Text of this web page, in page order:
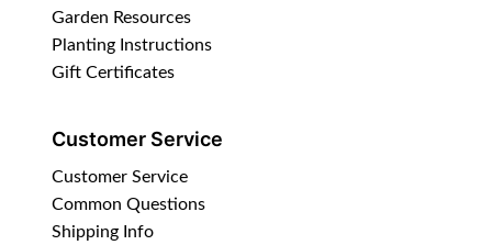
Garden Resources
Planting Instructions
Gift Certificates
Customer Service
Customer Service
Common Questions
Shipping Info